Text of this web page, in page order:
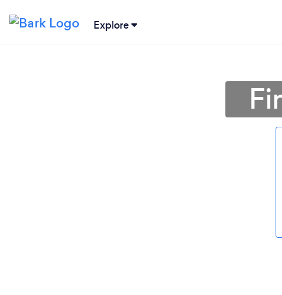
Explore